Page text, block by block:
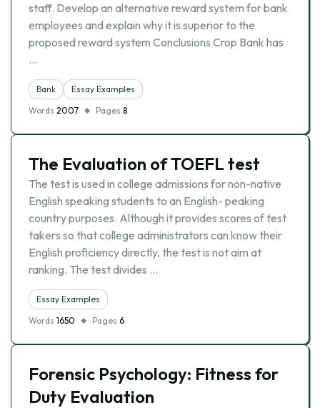
staff. Develop an alternative reward system for bank
employees and explain why it is superior to the
proposed reward system Conclusions Crop Bank has
…
Bank
Essay Examples
Words 2007 Pages 8
The Evaluation of TOEFL test
The test is used in college admissions for non-native
English speaking students to an English- peaking
country purposes. Although it provides scores of test
takers so that college administrators can know their
English proficiency directly, the test is not aim at
ranking. The test divides …
Essay Examples
Words 1650 Pages 6
Forensic Psychology: Fitness for
Duty Evaluation